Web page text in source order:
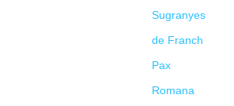
Sugranyes
de Franch
Pax
Romana